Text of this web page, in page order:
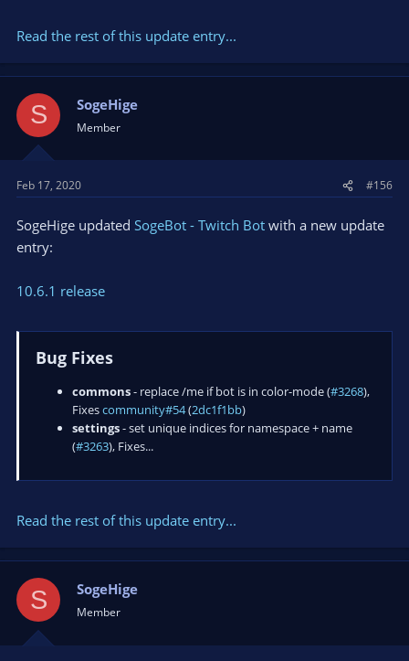
Read the rest of this update entry...
S SogeHige
Member
Feb 17, 2020 #156
SogeHige updated SogeBot - Twitch Bot with a new update
entry:
10.6.1 release
Bug Fixes
commons- replace /me if bot is in color-mode (#3268),
Fixescommunity#54(2dc1f1bb)
settings- set unique indices for namespace + name
(#3263), Fixes...
Read the rest of this update entry...
S SogeHige
Member